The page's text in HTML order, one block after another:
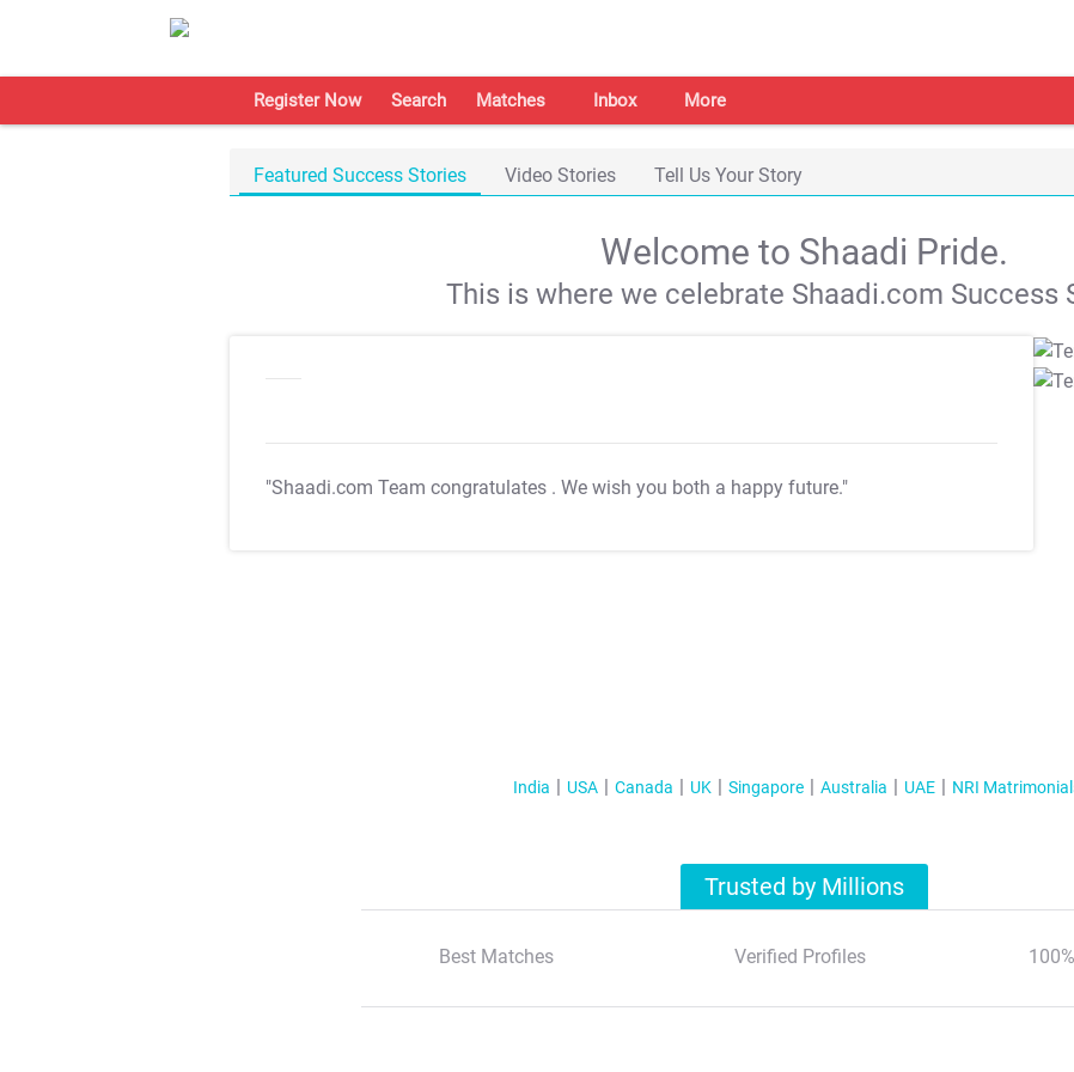
Register Now Search Matches Inbox More
Featured Success Stories Video Stories Tell Us Your Story
Welcome to Shaadi Pride.
This is where we celebrate Shaadi.com Success
"Shaadi.com Team congratulates . We wish you both a happy future."
India USA Canada UK Singapore Australia UAE NRI
Trusted by Millions
Best Matches Verified Profiles